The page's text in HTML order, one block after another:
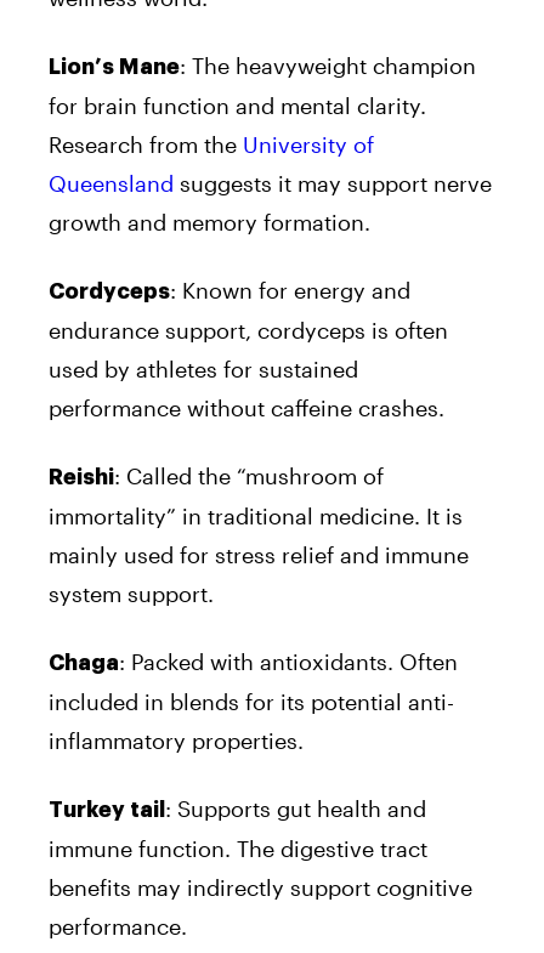
Lion’s Mane: The heavyweight champion
for brain function and mental clarity.
Research from the University of
Queensland suggests it may support nerve
growth and memory formation.
Cordyceps: Known for energy and
endurance support, cordyceps is often
used by athletes for sustained
performance without caffeine crashes.
Reishi: Called the “mushroom of
immortality” in traditional medicine. It is
mainly used for stress relief and immune
system support.
Chaga: Packed with antioxidants. Often
included in blends for its potential anti-
inflammatory properties.
Turkey tail : Supports gut health and
immune function. The digestive tract
benefits may indirectly support cognitive
performance.